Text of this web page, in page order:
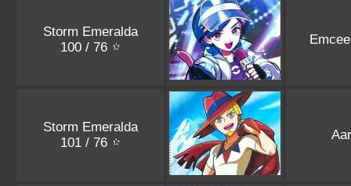
Storm Emeralda
100 / 76
Storm Emeralda
101 / 76